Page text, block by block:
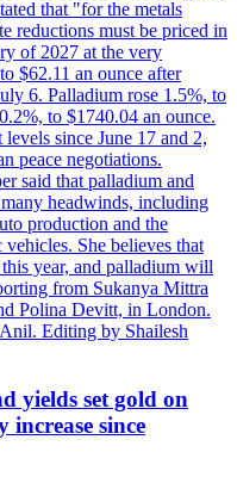
that "for the metals
reductions must be priced in
of 2027 at the very
$62.11 an ounce after
6. Palladium rose 1.5%, to
to $1740.04 an ounce.
since June 17 and 2,
peace negotiations.
said that palladium and
headwinds, including
production and the
She believes that
year, and palladium will
from Sukanya Mittra
Polina Devitt, in London.
Editing by Shailesh
yields set gold on
increase since